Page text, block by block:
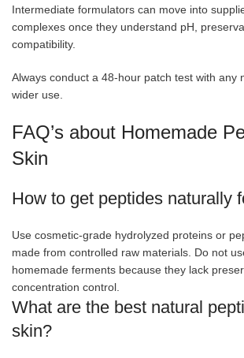
Intermediate formulators can move into
complexes once they understand pH,
compatibility.
Always conduct a 48-hour patch test with any
wider use.
FAQ’s about Homemade
Skin
How to get peptides naturally
Use cosmetic-grade hydrolyzed proteins or
made from controlled raw materials. Do not
homemade ferments because they lack
concentration control.
What are the best natural
skin?